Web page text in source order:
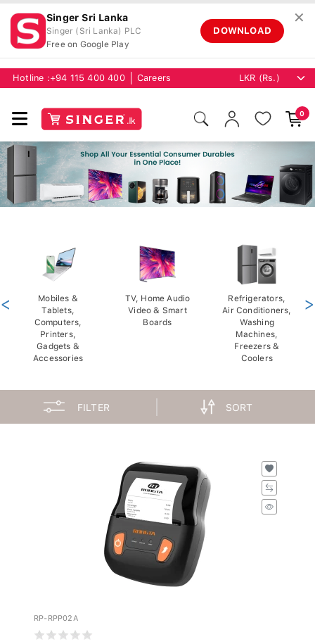
Singer Sri Lanka
Singer (Sri Lanka) PLC
Free on Google Play
DOWNLOAD
✕
Hotline : +94 115 400 400 Careers
0
Mobiles &
Tablets,
Computers,
Printers,
Gadgets &
Accessories
TV, Home Audio
Video & Smart
Boards
Refrigerators,
Air Conditioners,
Washing
Machines,
Freezers &
Coolers
< >
FILTER SORT
RP-RPP02A